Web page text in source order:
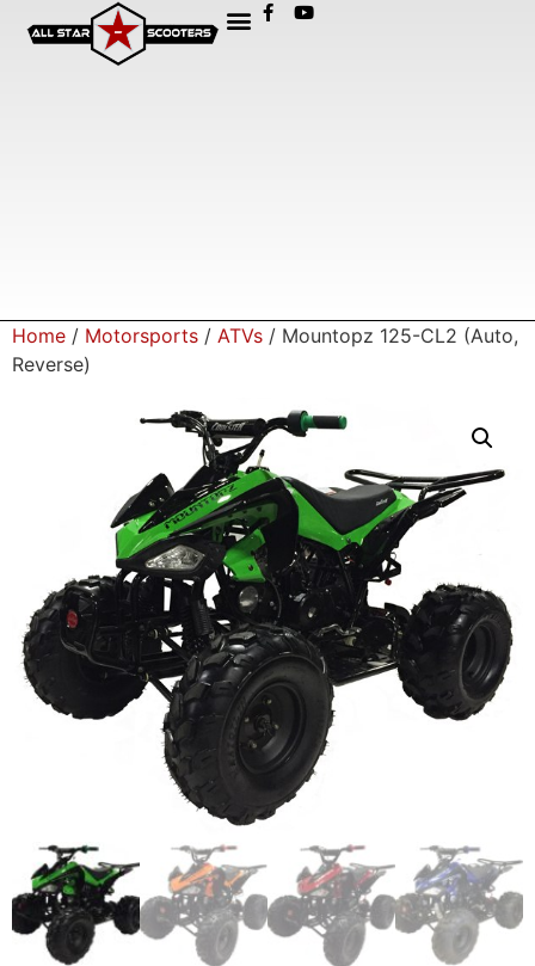
Home / Motorsports / ATVs / Mountopz 125-CL2 (Auto,
Reverse)